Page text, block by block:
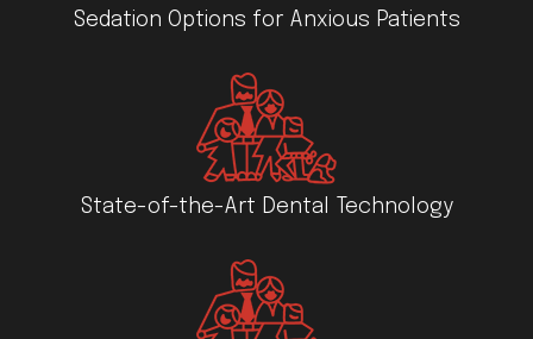
Sedation Options for Anxious Patients
State-of-the-Art Dental Technology